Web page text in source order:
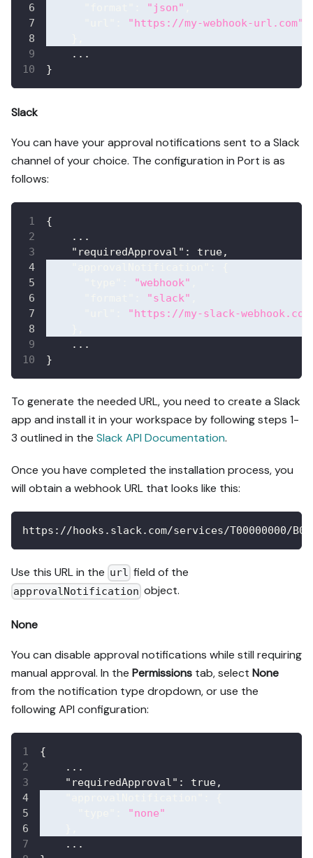
"json"
"https://my-webhook-url.com"
    ...
}
Slack
You can have your approval notifications sent to a Slack
channel of your choice. The configuration in Port is as
follows:
{
    ...
"requiredApproval" : true,
"webhook"
"slack"
"https://my-slack-
    ...
}
To generate the needed URL, you need to create a Slack
app and install it in your workspace by following steps 1-
3 outlined in the Slack API Documentation.
Once you have completed the installation process, you
will obtain a webhook URL that looks like this:
https://hooks.slack.com/services/T00000000/
Use this URL in the url field of the
approvalNotification object.
None
You can disable approval notifications while still requiring
manual approval. In the Permissions tab, select None
from the notification type dropdown, or use the
following API configuration:
{
    ...
"requiredApproval" : true,
"none"
    ...